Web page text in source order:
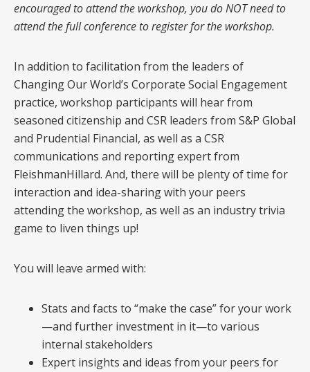
encouraged to attend the workshop, you do NOT need to
attend the full conference to register for the workshop.
In addition to facilitation from the leaders of
Changing Our World’s Corporate Social Engagement
practice, workshop participants will hear from
seasoned citizenship and CSR leaders from S&P Global
and Prudential Financial, as well as a CSR
communications and reporting expert from
FleishmanHillard. And, there will be plenty of time for
interaction and idea-sharing with your peers
attending the workshop, as well as an industry trivia
game to liven things up!
You will leave armed with:
Stats and facts to “make the case” for your work
—and further investment in it—to various
internal stakeholders
Expert insights and ideas from your peers for